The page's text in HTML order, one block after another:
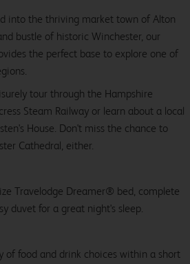
into the thriving market town of Alton
bustle of historic Winchester, our
the perfect base to explore one of
tour through the Hampshire
Steam Railway or learn about a local
House. Don't miss the chance to
Cathedral, either.
Travelodge Dreamer® bed, complete
duvet for a great night's sleep.
of food and drink choices within a short